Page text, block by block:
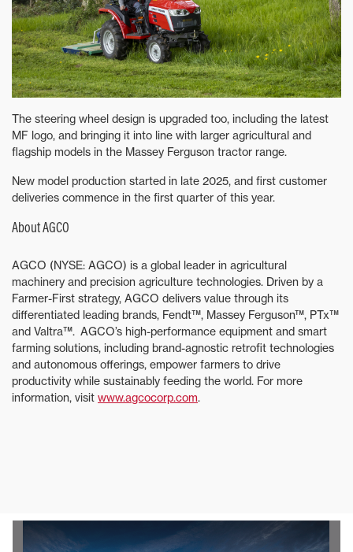
The steering wheel design is upgraded too, including the latest
MF logo, and bringing it into line with larger agricultural and
flagship models in the Massey Ferguson tractor range.
New model production started in late 2025, and first customer
deliveries commence in the first quarter of this year.
About AGCO
AGCO (NYSE: AGCO) is a global leader in agricultural
machinery and precision agriculture technologies. Driven by a
Farmer-First strategy, AGCO delivers value through its
differentiated leading brands, Fendt™, Massey Ferguson™, PTx™
and Valtra™. AGCO’s high-performance equipment and smart
farming solutions, including brand-agnostic retrofit technologies
and autonomous offerings, empower farmers to drive
productivity while sustainably feeding the world. For more
information, visit www.agcocorp.com.